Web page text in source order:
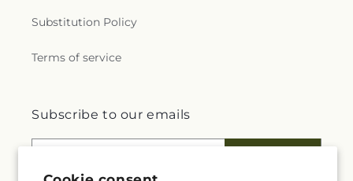
Substitution Policy
Terms of service
Subscribe to our emails